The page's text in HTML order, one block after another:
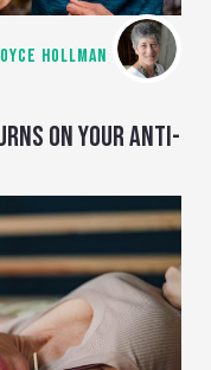
HOLLMAN
ON YOUR ANTI-